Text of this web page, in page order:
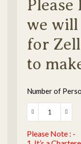
Please
we
for
to
Number of
Please Note : -